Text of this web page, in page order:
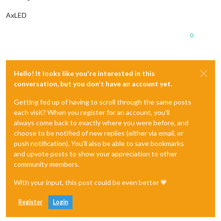
AxLED
0
Hello! It looks like you're interested in this
conversation, but you don't have an account yet.
Getting fed up of having to scroll through the same posts
each visit? When you register for an account, you'll
always come back to exactly where you were before, and
choose to be notified of new replies (either via email, or
push notification). You'll also be able to save bookmarks
and upvote posts to show your appreciation to other
community members.
With your input, this post could be even better 💗
Register Login